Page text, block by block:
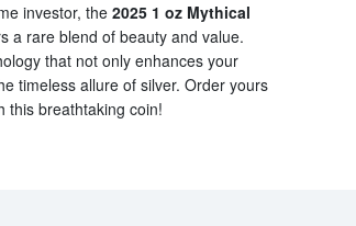
investor, the 2025 1 oz Mythical
a rare blend of beauty and value.
that not only enhances your
timeless allure of silver. Order yours
this breathtaking coin!